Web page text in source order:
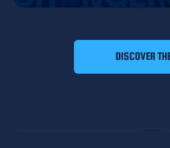
DISCOVER